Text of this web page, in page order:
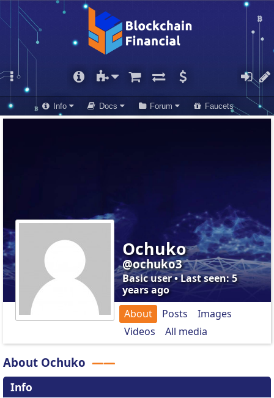
Info Docs Forum Faucets
Ochuko
@ochuko3
Basic user • Last seen: 5
years ago
About
Posts
Images
Videos
All media
About Ochuko
Info